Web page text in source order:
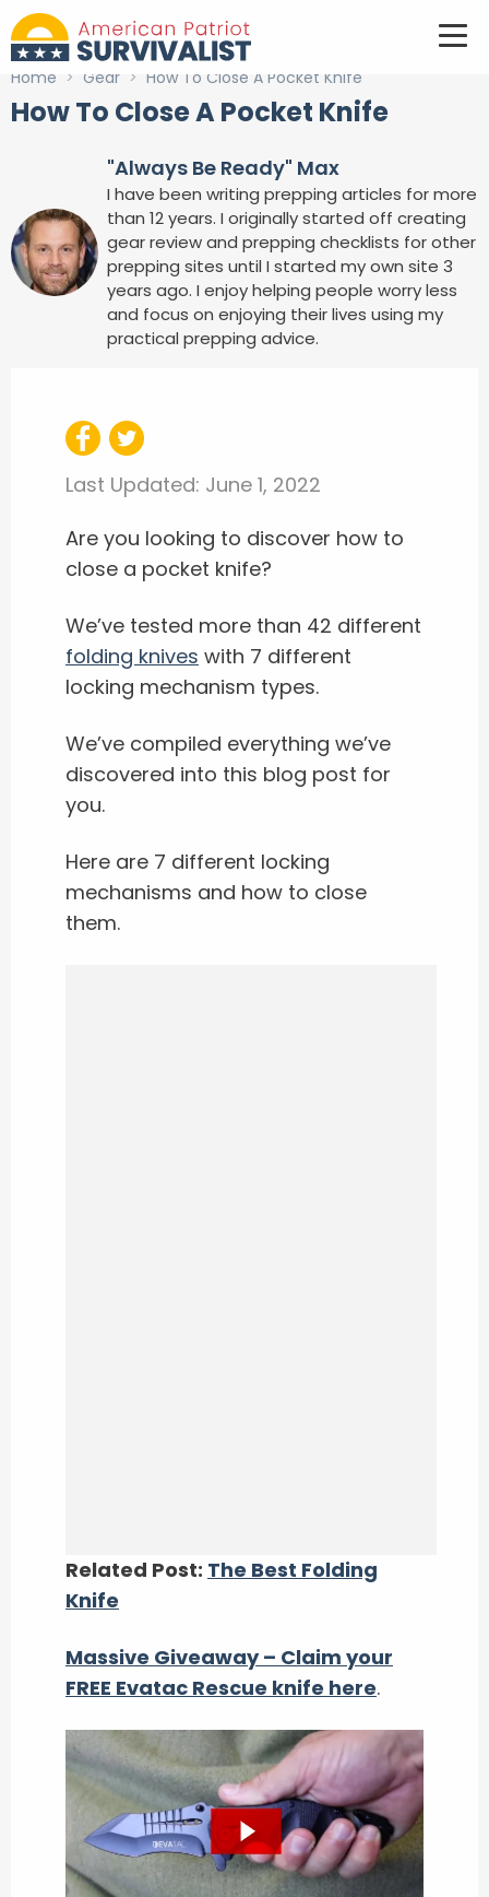
Home > Gear > How To Close A Pocket Knife
How To Close A Pocket Knife
"Always Be Ready" Max
I have been writing prepping articles for more
than 12 years. I originally started off creating
gear review and prepping checklists for other
prepping sites until I started my own site 3
years ago. I enjoy helping people worry less
and focus on enjoying their lives using my
practical prepping advice.
Last Updated: June 1, 2022
Are you looking to discover how to
close a pocket knife?
We’ve tested more than 42 different
folding knives with 7 different
locking mechanism types.
We’ve compiled everything we’ve
discovered into this blog post for
you.
Here are 7 different locking
mechanisms and how to close
them.
Related Post: The Best Folding
Knife
Massive Giveaway – Claim your
FREE Evatac Rescue knife here.